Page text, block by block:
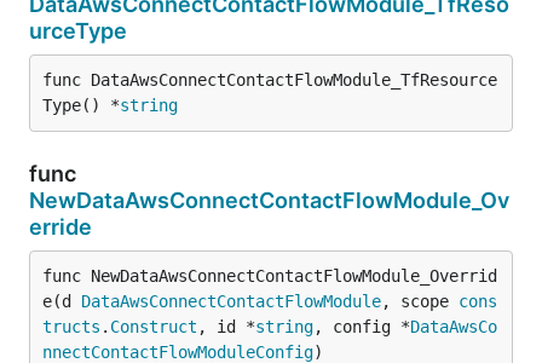
urceType
func DataAwsConnectContactFlowModule_TfResource
Type() *string
func
NewDataAwsConnectContactFlowModule_Ov
erride
func NewDataAwsConnectContactFlowModule_Overrid
e(d DataAwsConnectContactFlowModule, scope cons
tructs . Construct , id *string, config *DataAwsCo
nnectContactFlowModuleConfig)